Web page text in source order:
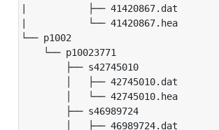
|           ├── 41420867.dat
|           └── 41420867.hea
└── p1002
└── p10023771
├── s42745010
│   ├── 42745010.dat
│   └── 42745010.hea
├── s46989724
│   ├── 46989724.dat